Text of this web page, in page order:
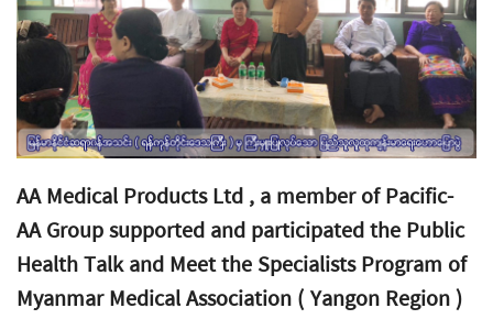
AA Medical Products Ltd , a member of Pacific-
AA Group supported and participated the Public
Health Talk and Meet the Specialists Program of
Myanmar Medical Association ( Yangon Region )